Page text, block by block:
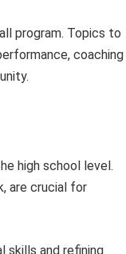
program. Topics to
coaching
high school level.
are crucial for
skills and refining